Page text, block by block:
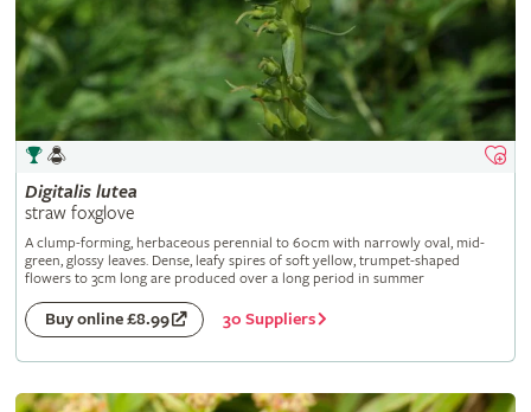
Digitalis lutea
straw foxglove
A clump-forming, herbaceous perennial to 60cm with narrowly oval, mid-
green, glossy leaves. Dense, leafy spires of soft yellow, trumpet-shaped
flowers to 3cm long are produced over a long period in summer
Buy online £8.99 30 Suppliers